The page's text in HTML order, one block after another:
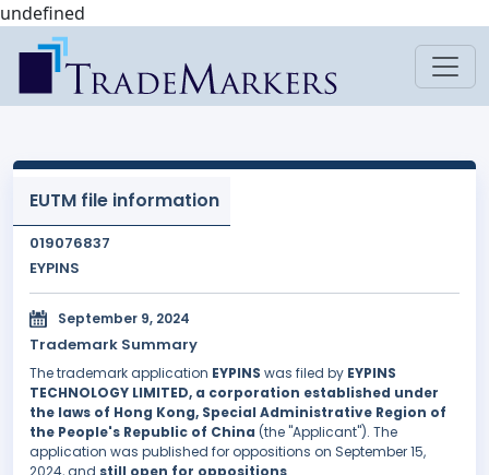
undefined
EUTM file information
019076837
EYPINS
September 9, 2024
Trademark Summary
The trademark application EYPINS was filed by EYPINS
TECHNOLOGY LIMITED, a corporation established under
the laws of Hong Kong, Special Administrative Region of
the People's Republic of China (the "Applicant"). The
application was published for oppositions on September 15,